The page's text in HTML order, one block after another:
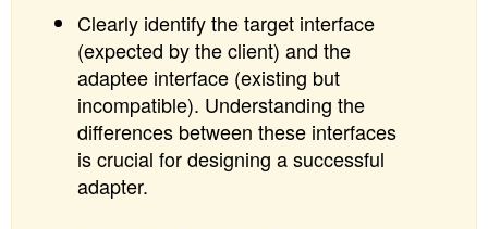
Clearly identify the target interface
(expected by the client) and the
adaptee interface (existing but
incompatible). Understanding the
differences between these interfaces
is crucial for designing a successful
adapter.